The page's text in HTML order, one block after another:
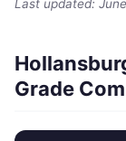
Last updated:
Grade